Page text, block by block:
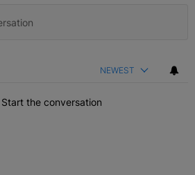
NEWEST
Start the conversation